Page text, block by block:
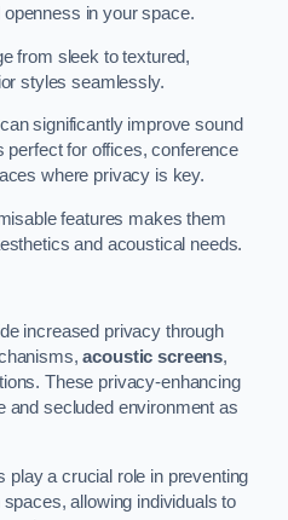
in your space.
from sleek to textured,
styles seamlessly.
significantly improve sound
perfect for offices, conference
where privacy is key.
features makes them
and acoustical needs.
increased privacy through
acoustic screens,
These privacy-enhancing
and secluded environment as
play a crucial role in preventing
allowing individuals to